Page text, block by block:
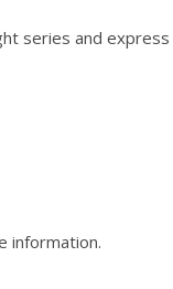
series and
information.